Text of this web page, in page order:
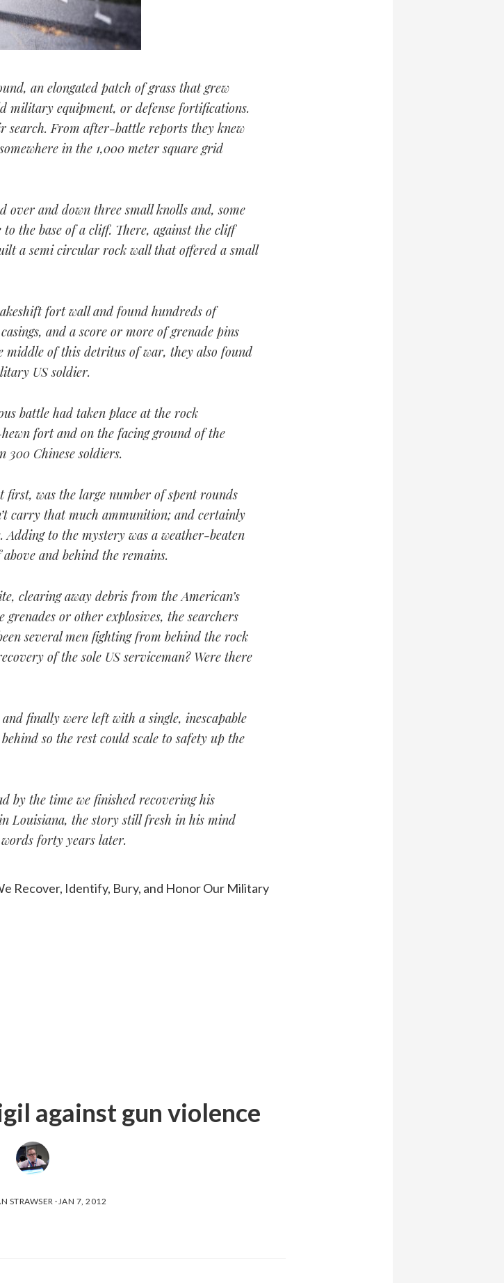
an elongated patch of grass that grew
military equipment, or defense fortifications.
search. From after-battle reports they knew
in the 1,000 meter square grid
over and down three small knolls and, some
the base of a cliff. There, against the cliff
a semi circular rock wall that offered a small
fort wall and found hundreds of
and a score or more of grenade pins
middle of this detritus of war, they also found
US soldier.
battle had taken place at the rock
fort and on the facing ground of the
300 Chinese soldiers.
first, was the large number of spent rounds
carry that much ammunition; and certainly
to the mystery was a weather-beaten
and behind the remains.
clearing away debris from the American’s
or other explosives, the searchers
several men fighting from behind the rock
of the sole US serviceman? Were there
finally were left with a single, inescapable
so the rest could scale to safety up the
by the time we finished recovering his
Louisiana, the story still fresh in his mind
forty years later.
Recover, Identify, Bury, and Honor Our Military
against gun violence
STRAWSER · JAN 7, 2012